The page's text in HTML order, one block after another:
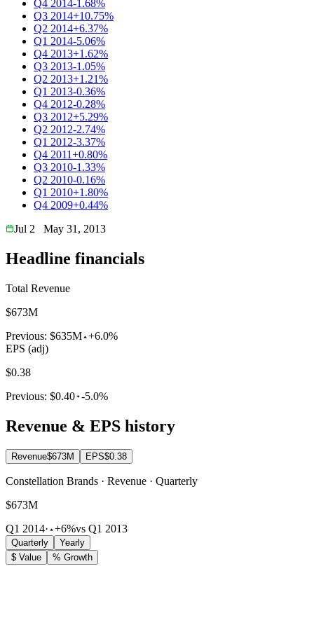
Q4 2014-1.68%
Q3 2014+10.75%
Q2 2014+6.37%
Q1 2014-5.06%
Q4 2013+1.62%
Q3 2013-1.05%
Q2 2013+1.21%
Q1 2013-0.36%
Q4 2012-0.28%
Q3 2012+5.29%
Q2 2012-2.74%
Q1 2012-3.37%
Q4 2011+0.80%
Q3 2010-1.33%
Q2 2010-0.16%
Q1 2010+1.80%
Q4 2009+0.44%
Jul 2
May 31, 2013
Headline financials
Total Revenue
$673M
Previous: $635M +6.0%
EPS (adj)
$0.38
Previous: $0.40 -5.0%
Revenue & EPS history
Revenue$673M EPS$0.38
Constellation Brands · Revenue · Quarterly
$673M
Q1 2014· +6%vs Q1 2013
Quarterly
Yearly
$ Value
% Growth